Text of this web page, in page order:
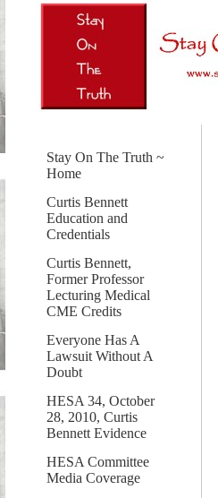
Stay On The Truth ~
Home
Curtis Bennett
Education and
Credentials
Curtis Bennett,
Former Professor
Lecturing Medical
CME Credits
Everyone Has A
Lawsuit Without A
Doubt
HESA 34, October
28, 2010, Curtis
Bennett Evidence
HESA Committee
Media Coverage